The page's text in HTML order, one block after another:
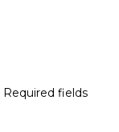
Required fields